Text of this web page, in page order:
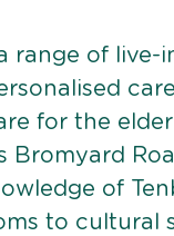
range of live-
for the
Bromyard
of
to cultural